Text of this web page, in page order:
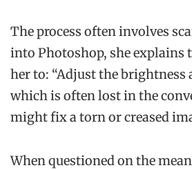
The process often involves
into Photoshop, she explains
her to: “Adjust the brightness
which is often lost in the
might fix a torn or creased
When questioned on the